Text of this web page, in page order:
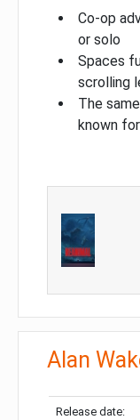
Co-op
or solo
Spaces
scrolling
The
known for
Alan
Release date: